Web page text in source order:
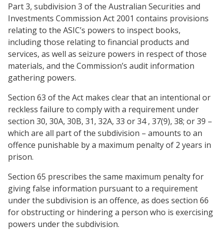
Part 3, subdivision 3 of the Australian Securities and
Investments Commission Act 2001 contains provisions
relating to the ASIC’s powers to inspect books,
including those relating to financial products and
services, as well as seizure powers in respect of those
materials, and the Commission’s audit information
gathering powers.
Section 63 of the Act makes clear that an intentional or
reckless failure to comply with a requirement under
section 30, 30A, 30B, 31, 32A, 33 or 34 , 37(9), 38; or 39 –
which are all part of the subdivision – amounts to an
offence punishable by a maximum penalty of 2 years in
prison.
Section 65 prescribes the same maximum penalty for
giving false information pursuant to a requirement
under the subdivision is an offence, as does section 66
for obstructing or hindering a person who is exercising
powers under the subdivision.